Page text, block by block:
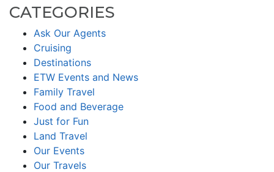
CATEGORIES
Ask Our Agents
Cruising
Destinations
ETW Events and News
Family Travel
Food and Beverage
Just for Fun
Land Travel
Our Events
Our Travels